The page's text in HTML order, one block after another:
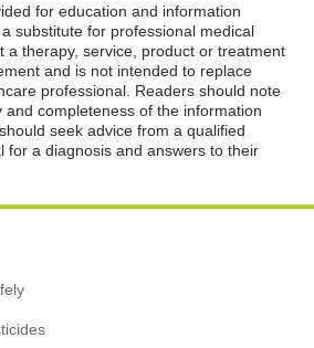
for education and information
substitute for professional medical
a therapy, service, product or treatment
and is not intended to replace
professional. Readers should note
completeness of the information
seek advice from a qualified
for a diagnosis and answers to their